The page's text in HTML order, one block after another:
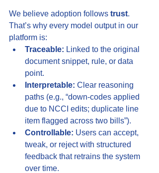
We believe adoption follows trust.
That’s why every model output in our
platform is:
Traceable: Linked to the original
document snippet, rule, or data
point.
Interpretable: Clear reasoning
paths (e.g., “down-codes applied
due to NCCI edits; duplicate line
item flagged across two bills”).
Controllable: Users can accept,
tweak, or reject with structured
feedback that retrains the system
over time.